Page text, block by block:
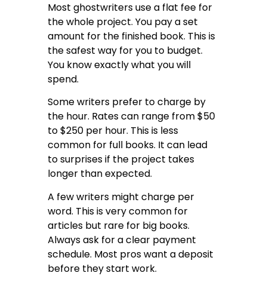
Most ghostwriters use a flat fee for
the whole project. You pay a set
amount for the finished book. This is
the safest way for you to budget.
You know exactly what you will
spend.
Some writers prefer to charge by
the hour. Rates can range from $50
to $250 per hour. This is less
common for full books. It can lead
to surprises if the project takes
longer than expected.
A few writers might charge per
word. This is very common for
articles but rare for big books.
Always ask for a clear payment
schedule. Most pros want a deposit
before they start work.